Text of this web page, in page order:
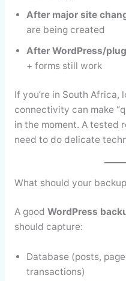
After major site
are being created
After WordPress/
+ forms still work
If you’re in South
connectivity can make
in the moment. A tested
need to do delicate
What should your
A good WordPress
should capture:
Database (posts,
transactions)